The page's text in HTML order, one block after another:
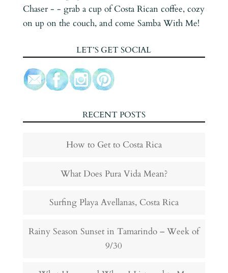
Chaser - - grab a cup of Costa Rican coffee, cozy
on up on the couch, and come Samba With Me!
LET’S GET SOCIAL
RECENT POSTS
How to Get to Costa Rica
What Does Pura Vida Mean?
Surfing Playa Avellanas, Costa Rica
Rainy Season Sunset in Tamarindo – Week of
9/30